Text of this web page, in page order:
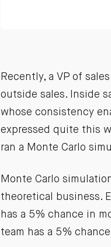
Recently, a VP of
outside sales. Inside
whose consistency
expressed quite this
ran a Monte Carlo
Monte Carlo
theoretical business.
has a 5% chance in
team has a 5%